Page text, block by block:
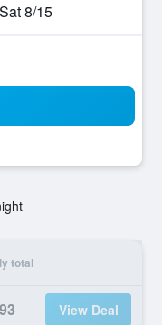
Sat 8/15
total
View Deal